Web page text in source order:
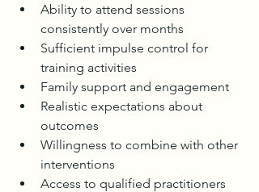
Ability to attend sessions
consistently over months
Sufficient impulse control for
training activities
Family support and engagement
Realistic expectations about
outcomes
Willingness to combine with other
interventions
Access to qualified practitioners